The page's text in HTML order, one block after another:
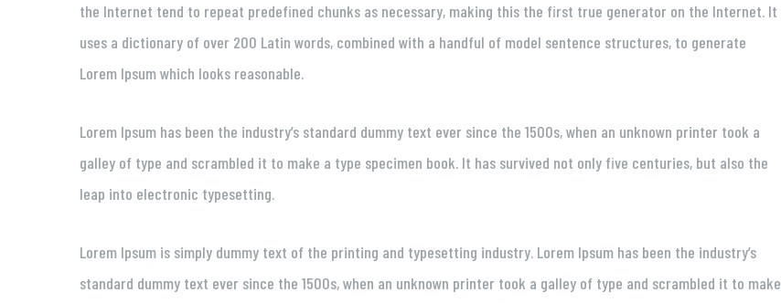
the Internet tend to repeat predefined chunks as necessary, making this the first true generator on the Internet. It
uses a dictionary of over 200 Latin words, combined with a handful of model sentence structures, to generate
Lorem Ipsum which looks reasonable.
Lorem Ipsum has been the industry’s standard dummy text ever since the 1500s, when an unknown printer took a
galley of type and scrambled it to make a type specimen book. It has survived not only five centuries, but also the
leap into electronic typesetting.
Lorem Ipsum is simply dummy text of the printing and typesetting industry. Lorem Ipsum has been the industry’s
standard dummy text ever since the 1500s, when an unknown printer took a galley of type and scrambled it to make